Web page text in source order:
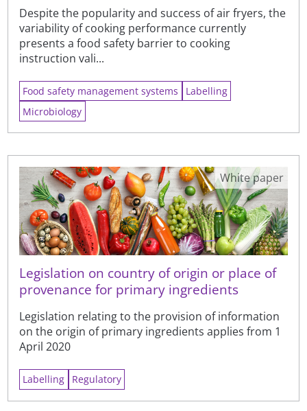
Despite the popularity and success of air fryers, the
variability of cooking performance currently
presents a food safety barrier to cooking
instruction vali...
Food safety management systems
Labelling
Microbiology
Legislation on country of origin or place of
provenance for primary ingredients
Legislation relating to the provision of information
on the origin of primary ingredients applies from 1
April 2020
White paper
Labelling Regulatory